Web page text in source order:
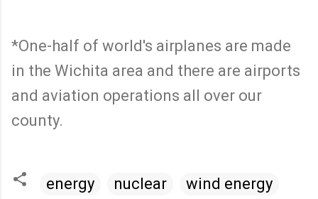
*One-half of world's airplanes are made
in the Wichita area and there are airports
and aviation operations all over our
county.
energy nuclear wind energy